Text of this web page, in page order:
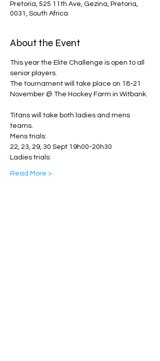
Pretoria, 525 11th Ave, Gezina, Pretoria,
0031, South Africa
About the Event
This year the Elite Challenge is open to all
senior players.
The tournament will take place on 18-21
November @ The Hockey Farm in Witbank.
Titans will take both ladies and mens
teams.
Mens trials:
22, 23, 29, 30 Sept 19h00-20h30
Ladies trials:
Read More >